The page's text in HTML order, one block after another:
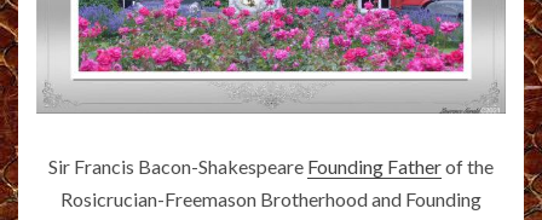
Sir Francis Bacon-Shakespeare Founding Fatherof the
Rosicrucian-Freemason Brotherhood and Founding